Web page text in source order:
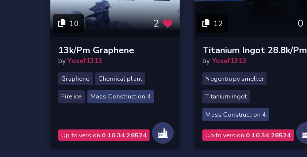
10 2
13k/pm Graphene
byYosef1313
Graphene Chemical plant
Fire ice Mass Construction 4
Up to version 0.10.34.28524
12 0
Titanium Ingot 28.8k/pm
byYosef1313
Negentropy smelter
Titanium ingot
Mass Construction 4
Up to version 0.10.34.28524